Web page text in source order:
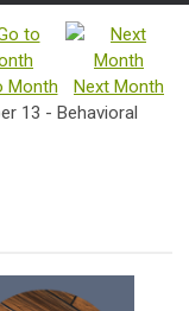
Month
Next Month
13 - Behavioral